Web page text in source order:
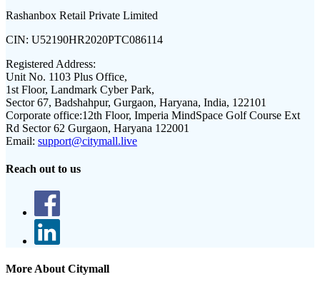
Rashanbox Retail Private Limited
CIN: U52190HR2020PTC086114
Registered Address:
Unit No. 1103 Plus Office,
1st Floor, Landmark Cyber Park,
Sector 67, Badshahpur, Gurgaon, Haryana, India, 122101
Corporate office:12th Floor, Imperia MindSpace Golf Course Ext
Rd Sector 62 Gurgaon, Haryana 122001
Email: support@citymall.live
Reach out to us
More About Citymall